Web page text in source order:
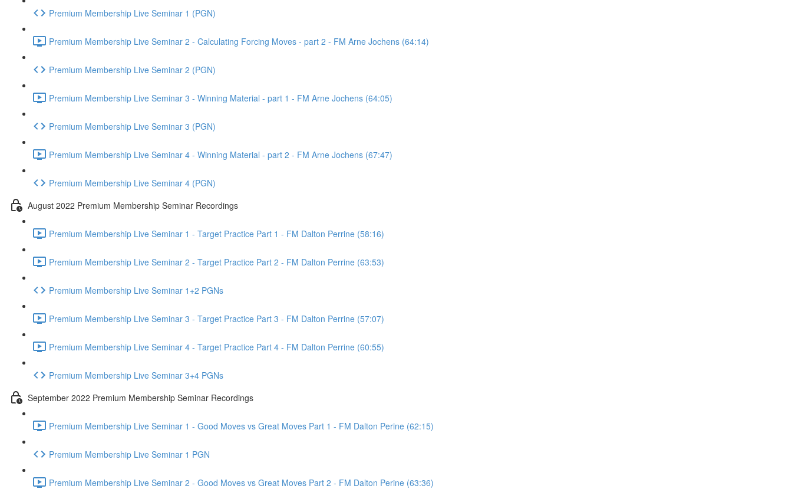
Premium Membership Live Seminar 1 (PGN)
Premium Membership Live Seminar 2 - Calculating Forcing Moves - part 2 - FM Arne Jochens (64:14)
Premium Membership Live Seminar 2 (PGN)
Premium Membership Live Seminar 3 - Winning Material - part 1 - FM Arne Jochens (64:05)
Premium Membership Live Seminar 3 (PGN)
Premium Membership Live Seminar 4 - Winning Material - part 2 - FM Arne Jochens (67:47)
Premium Membership Live Seminar 4 (PGN)
August 2022 Premium Membership Seminar Recordings
Premium Membership Live Seminar 1 - Target Practice Part 1 - FM Dalton Perrine (58:16)
Premium Membership Live Seminar 2 - Target Practice Part 2 - FM Dalton Perrine (63:53)
Premium Membership Live Seminar 1+2 PGNs
Premium Membership Live Seminar 3 - Target Practice Part 3 - FM Dalton Perrine (57:07)
Premium Membership Live Seminar 4 - Target Practice Part 4 - FM Dalton Perrine (60:55)
Premium Membership Live Seminar 3+4 PGNs
September 2022 Premium Membership Seminar Recordings
Premium Membership Live Seminar 1 - Good Moves vs Great Moves Part 1 - FM Dalton Perine (62:15)
Premium Membership Live Seminar 1 PGN
Premium Membership Live Seminar 2 - Good Moves vs Great Moves Part 2 - FM Dalton Perine (63:36)